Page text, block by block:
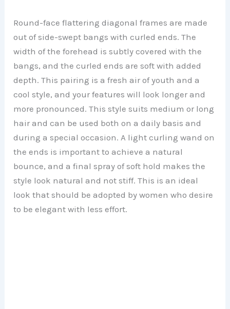
Round-face flattering diagonal frames are made
out of side-swept bangs with curled ends. The
width of the forehead is subtly covered with the
bangs, and the curled ends are soft with added
depth. This pairing is a fresh air of youth and a
cool style, and your features will look longer and
more pronounced. This style suits medium or long
hair and can be used both on a daily basis and
during a special occasion. A light curling wand on
the ends is important to achieve a natural
bounce, and a final spray of soft hold makes the
style look natural and not stiff. This is an ideal
look that should be adopted by women who desire
to be elegant with less effort.